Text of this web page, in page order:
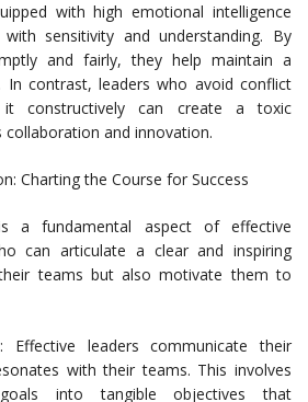
with high emotional intelligence
sensitivity and understanding. By
and fairly, they help maintain a
In contrast, leaders who avoid conflict
constructively can create a toxic
and innovation.
Charting the Course for Success
a fundamental aspect of effective
can articulate a clear and inspiring
teams but also motivate them to
Effective leaders communicate their
with their teams. This involves
into tangible objectives that